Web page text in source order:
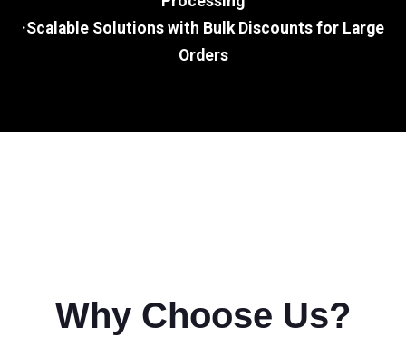
·Scalable Solutions with Bulk Discounts for Large
Orders
Why Choose Us?